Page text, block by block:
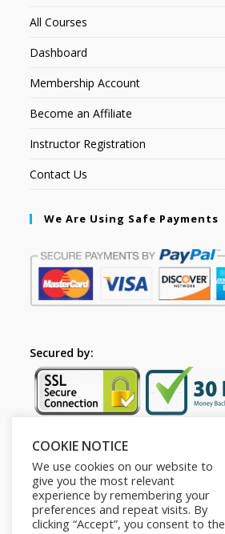
All Courses
Dashboard
Membership Account
Become an Affiliate
Instructor Registration
Contact Us
We Are Using Safe Payments
Secured by:
Follow Us
COOKIE NOTICE
We use cookies on our website to
give you the most relevant
experience by remembering your
preferences and repeat visits. By
clicking “Accept”, you consent to the